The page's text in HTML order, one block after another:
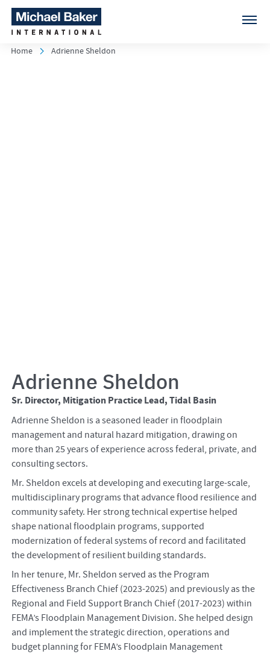
Home Adrienne Sheldon
Adrienne Sheldon
Sr. Director, Mitigation Practice Lead, Tidal Basin
Adrienne Sheldon is a seasoned leader in floodplain
management and natural hazard mitigation, drawing on
more than 25 years of experience across federal, private, and
consulting sectors.
Mr. Sheldon excels at developing and executing large-scale,
multidisciplinary programs that advance flood resilience and
community safety. Her strong technical expertise helped
shape national floodplain programs, supported
modernization of federal systems of record and facilitated
the development of resilient building standards.
In her tenure, Mr. Sheldon served as the Program
Effectiveness Branch Chief (2023-2025) and previously as the
Regional and Field Support Branch Chief (2017-2023) within
FEMA’s Floodplain Management Division. She helped design
and implement the strategic direction, operations and
budget planning for FEMA’s Floodplain Management